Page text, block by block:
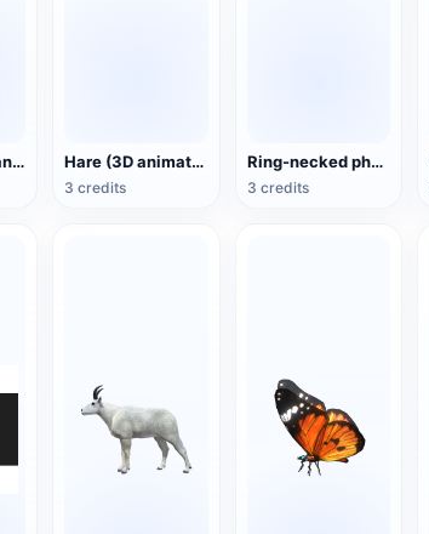
Wild Boar (3D animated model) Hare (3D animated model)
3 credits
Ring-necked pheasant (3D animated model)
3 credits